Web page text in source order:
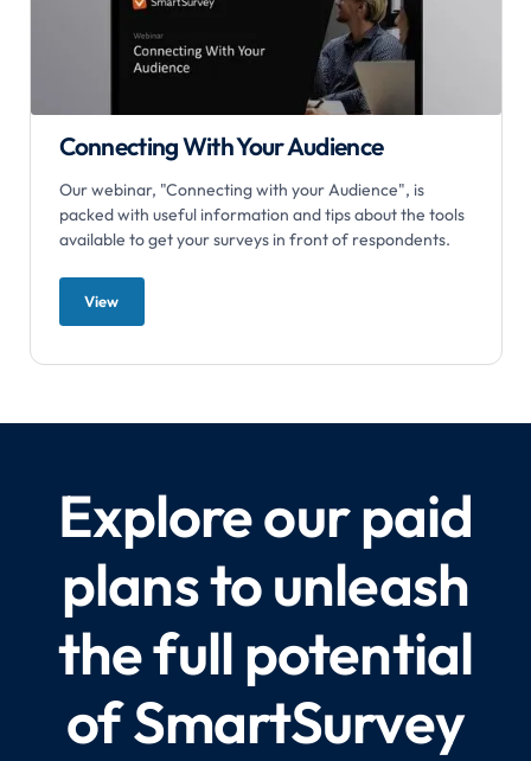
Connecting With Your Audience
Our webinar, "Connecting with your Audience", is
packed with useful information and tips about the tools
available to get your surveys in front of respondents.
View
Explore our paid
plans to unleash
the full potential
of SmartSurvey